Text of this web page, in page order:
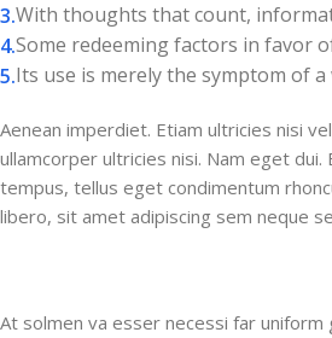
With thoughts that count,
Some redeeming factors in favor
Its use is merely the symptom of a
Aenean imperdiet. Etiam ultricies nisi
ullamcorper ultricies nisi. Nam eget dui.
tempus, tellus eget condimentum
libero, sit amet adipiscing sem neque
At solmen va esser necessi far uniform